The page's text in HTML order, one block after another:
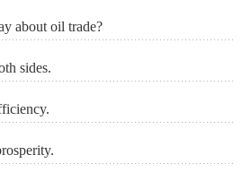
about oil trade?
sides.